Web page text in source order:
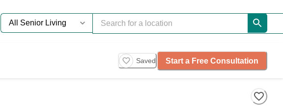
Saved Start a Free Consultation